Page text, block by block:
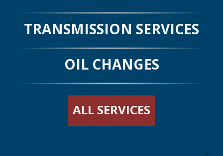
TRANSMISSION SERVICES
OIL CHANGES
ALL SERVICES